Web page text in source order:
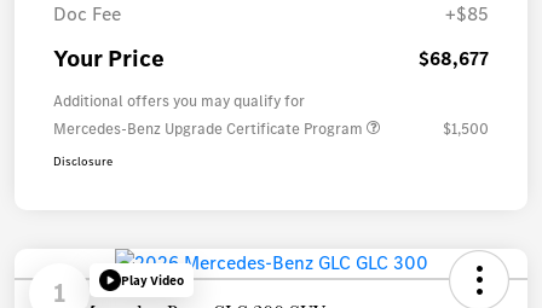
Doc Fee
+$85
Your Price $68,677
Additional offers you may qualify for
Mercedes-Benz Upgrade Certificate Program
$1,500
Disclosure
1 Play Video